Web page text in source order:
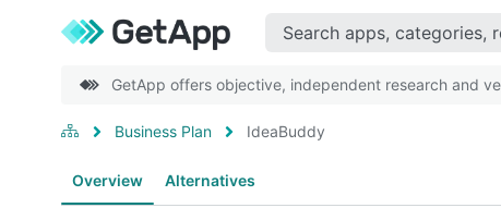
GetApp offers objective, independent research and
Business Plan IdeaBuddy
Overview Alternatives